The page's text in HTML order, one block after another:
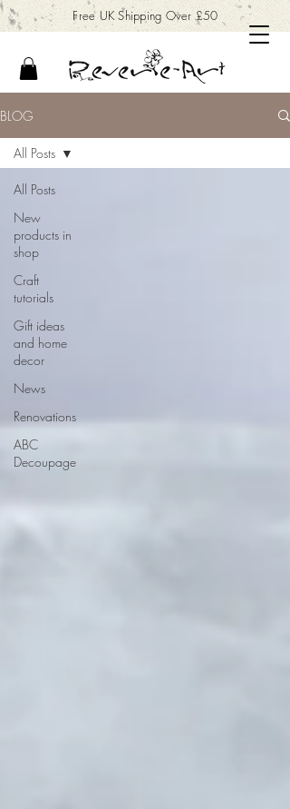
Free UK Shipping Over £50
BLOG
All Posts
New
products in
shop
Craft
tutorials
Gift ideas
and home
decor
News
Renovations
ABC
Decoupage
All Posts